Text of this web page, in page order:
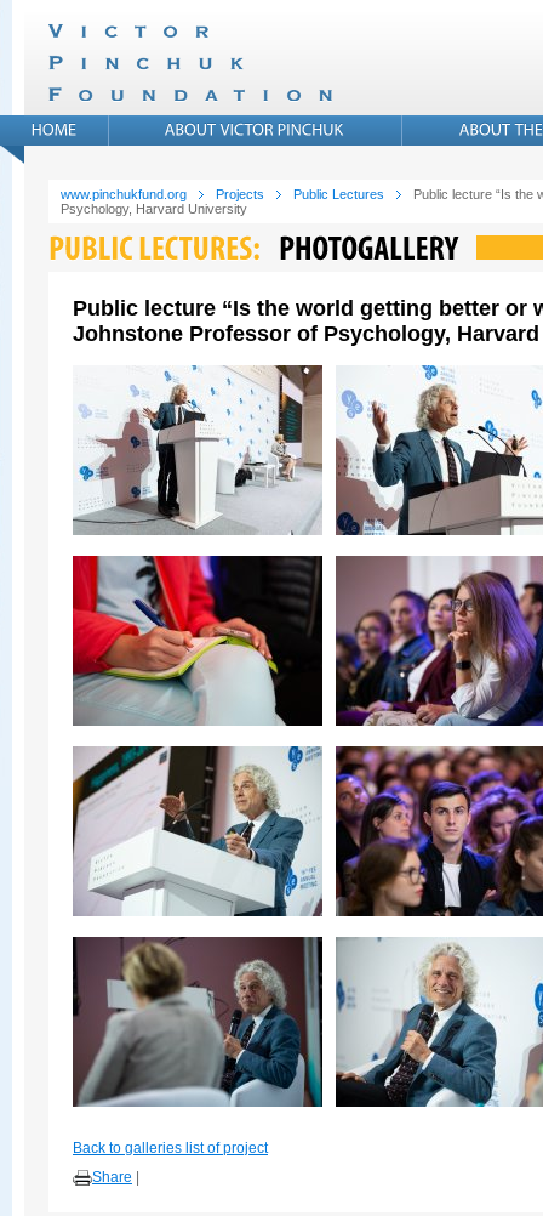
www.pinchukfund.org Projects Public Lectures
Public lecture “Is the
Psychology, Harvard University
Public lecture “Is the world getting better or
Johnstone Professor of Psychology,
Back to galleries list of project
Share